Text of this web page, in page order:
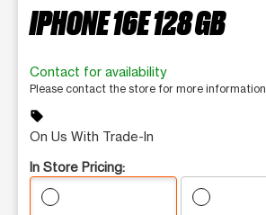
IPHONE 16E 128 GB
Contact for availability
Please contact the store for more information.
sell
On Us With Trade-In
In Store Pricing: